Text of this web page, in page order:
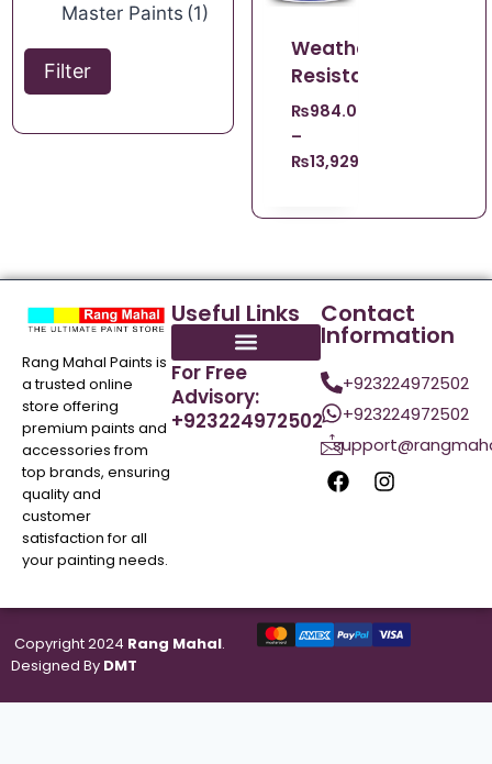
Master Paints (1)
Filter
Weather
Resistant
₨984.00
–
₨13,929.00
Rang Mahal Paints is
a trusted online
store offering
premium paints and
accessories from
top brands, ensuring
quality and
customer
satisfaction for all
your painting needs.
Useful Links
For Free
Advisory:
+923224972502
Contact
Information
+923224972502
+923224972502
Copyright 2024 Rang Mahal.
Designed By DMT